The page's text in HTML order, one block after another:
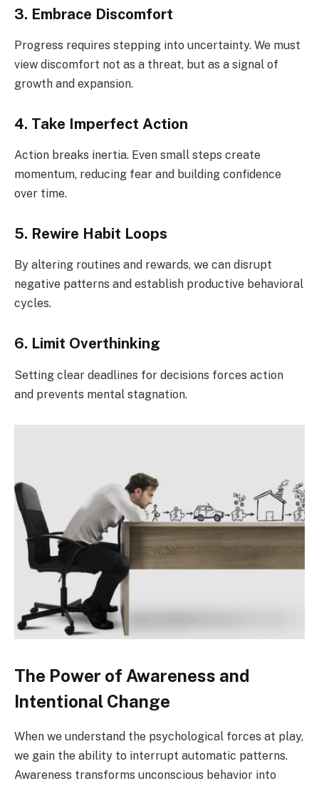
3. Embrace Discomfort
Progress requires stepping into uncertainty. We must
view discomfort not as a threat, but as a signal of
growth and expansion.
4. Take Imperfect Action
Action breaks inertia. Even small steps create
momentum, reducing fear and building confidence
over time.
5. Rewire Habit Loops
By altering routines and rewards, we can disrupt
negative patterns and establish productive behavioral
cycles.
6. Limit Overthinking
Setting clear deadlines for decisions forces action
and prevents mental stagnation.
The Power of Awareness and
Intentional Change
When we understand the psychological forces at play,
we gain the ability to interrupt automatic patterns.
Awareness transforms unconscious behavior into